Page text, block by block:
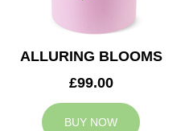
ALLURING BLOOMS
£99.00
BUY NOW